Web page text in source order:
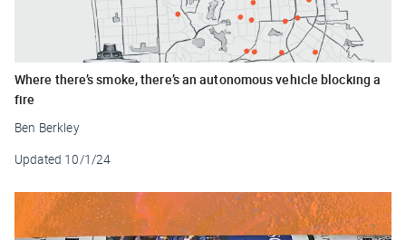
Where there’s smoke, there’s an autonomous vehicle blocking a
fire
Ben Berkley
Updated 10/1/24